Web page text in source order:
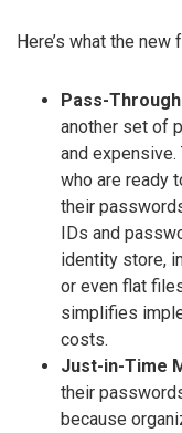
Here’s what the new
Pass-
another set of
and
who are ready
their
IDs and
identity store,
or even flat
simplifies
costs.
Just-in-Time
their
because